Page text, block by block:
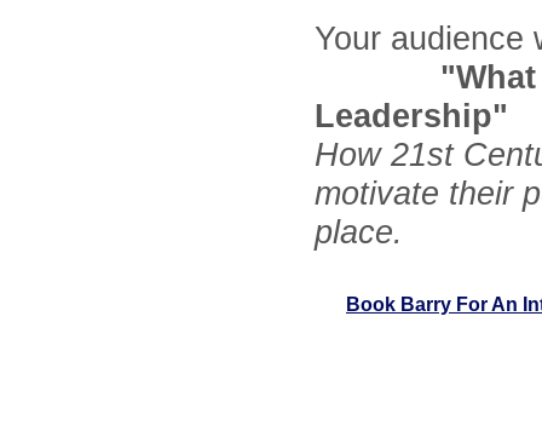
Your audience
"What
Leadership"
How 21st
motivate their
place.
Book Barry For An